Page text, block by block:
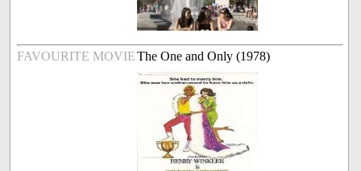
FAVOURITE MOVIEThe One and Only (1978)